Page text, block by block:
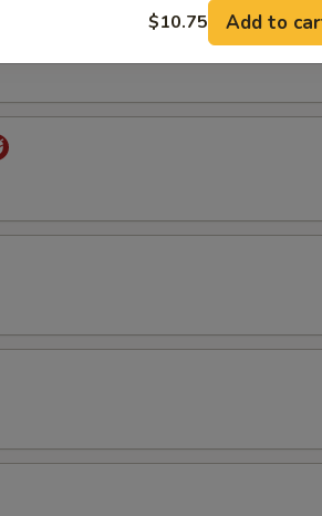
$10.75 Add to